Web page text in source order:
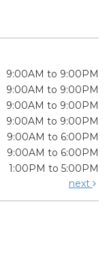
9:00AM to 9:00PM
9:00AM to 9:00PM
9:00AM to 9:00PM
9:00AM to 9:00PM
9:00AM to 6:00PM
9:00AM to 6:00PM
1:00PM to 5:00PM
next